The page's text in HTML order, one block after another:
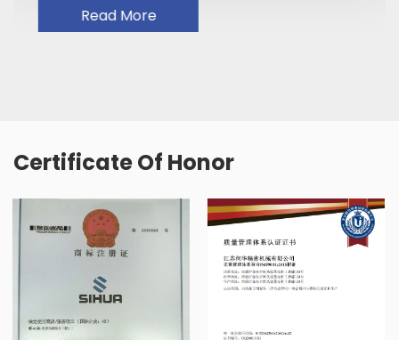
Read More
Certificate Of Honor